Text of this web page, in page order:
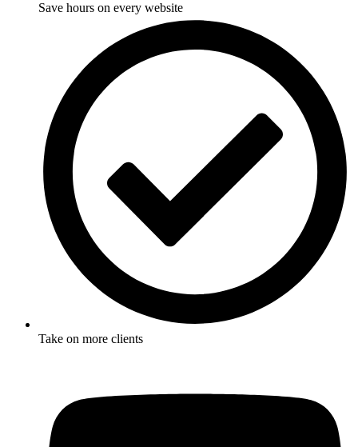
Save hours on every website
Take on more clients